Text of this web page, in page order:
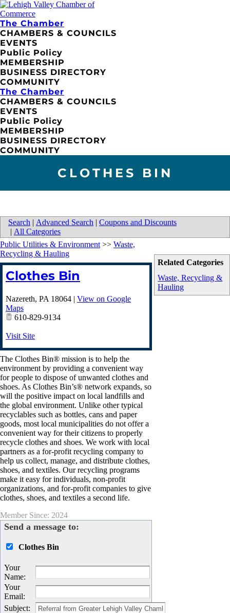
The Chamber
CHAMBERS & COUNCILS
EVENTS
Public Policy
MEMBERSHIP
BUSINESS DIRECTORY
COMMUNITY
The Chamber
CHAMBERS & COUNCILS
EVENTS
Public Policy
MEMBERSHIP
BUSINESS DIRECTORY
COMMUNITY
CLOTHES BIN
Search | Advanced Search | Coupons and Discounts
| All Categories
Related Categories
Waste, Recycling &
Hauling
Public Utilities & Environment >> Waste,
Recycling & Hauling
Clothes Bin
Nazereth, PA 18064 | View on Google
Maps
610-829-9134
Visit Site
The Clothes Bin® mission is to help the
environment by providing a convenient way
for people to dispose of unwanted clothes and
shoes. As Clothes Bin’s® network expands, so
will the positive impact on local landfills and
the global environment. Unlike other typical
recyclables such as bottles, cans and paper
goods, most local municipalities do not offer a
convenient way for their citizens to properly
recycle clothes and shoes. We work with local
partners as a for-profit recycling company to
help us collect, manage, and distribute clothes,
shoes, and textiles. Our recycling programs
make it easy for individuals, non-profit
organizations, and for-profit companies to give
clothes, shoes, and textiles a second life.
Member Since: 2024
Send a message to:
Clothes Bin
Your
Name:
Your
Email:
Subject: